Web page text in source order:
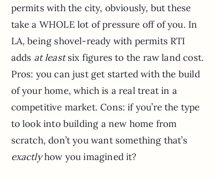
permits with the city, obviously, but these
take a WHOLE lot of pressure off of you. In
LA, being shovel-ready with permits RTI
adds at leastsix figures to the raw land cost.
Pros: you can just get started with the build
of your home, which is a real treat in a
competitive market. Cons: if you’re the type
to look into building a new home from
scratch, don’t you want something that’s
exactlyhow you imagined it?